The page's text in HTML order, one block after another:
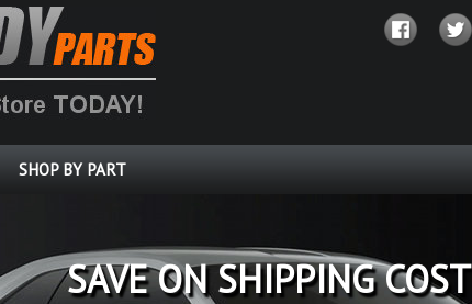
SHOP BY PART
SAVE ON SHIPPING COST